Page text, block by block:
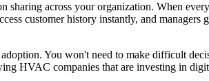
across your organization. When
customer history instantly, and
You won't need to make difficult
HVAC companies that are investing in